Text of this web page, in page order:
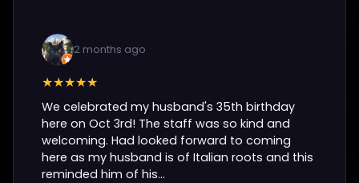
2 months ago
★★★★★
We celebrated my husband's 35th birthday
here on Oct 3rd! The staff was so kind and
welcoming. Had looked forward to coming
here as my husband is of Italian roots and this
reminded him of his...